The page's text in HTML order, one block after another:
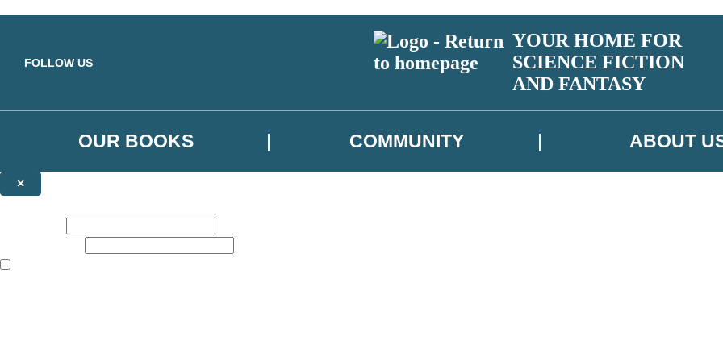
FOLLOW US
YOUR HOME FOR
SCIENCE FICTION
AND FANTASY
OUR BOOKS COMMUNITY ABOUT
×